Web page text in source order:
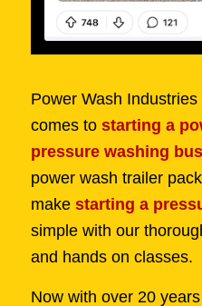
Power Wash
comes to starting a
pressure washing
power wash trailer
make starting a
simple with our
and hands on classes.
Now with over 20